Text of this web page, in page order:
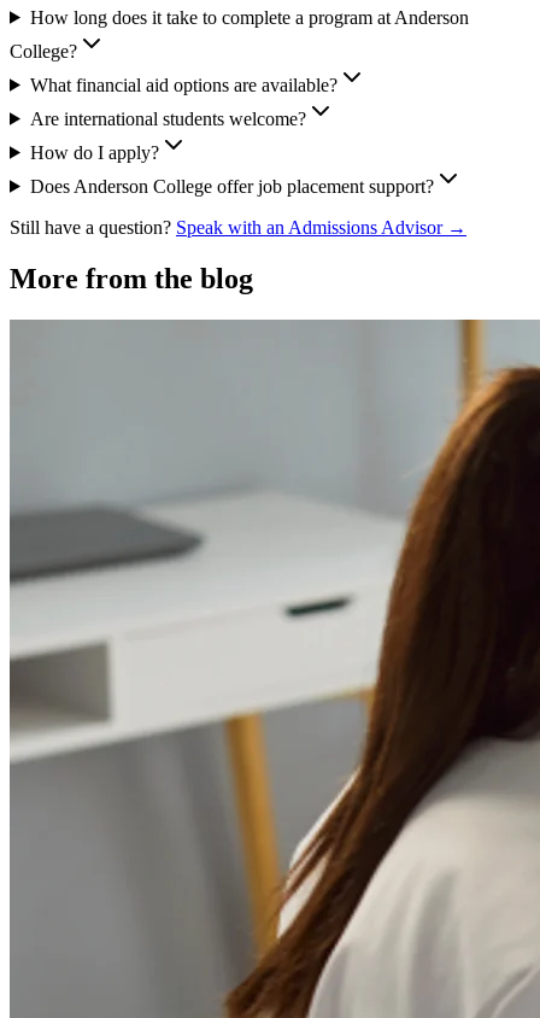
How long does it take to complete a program at Anderson
College?
What financial aid options are available?
Are international students welcome?
How do I apply?
Does Anderson College offer job placement support?
Still have a question? Speak with an Admissions Advisor →
More from the blog